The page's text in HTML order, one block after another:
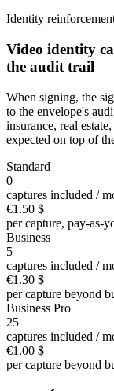
Identity
Video identity
the audit trail
When signing, the
to the envelope's
insurance, real
expected on top of
Standard
0
captures included /
€1.50 $
per capture, pay-as-
Business
5
captures included /
€1.30 $
per capture beyond
Business Pro
25
captures included /
€1.00 $
per capture beyond